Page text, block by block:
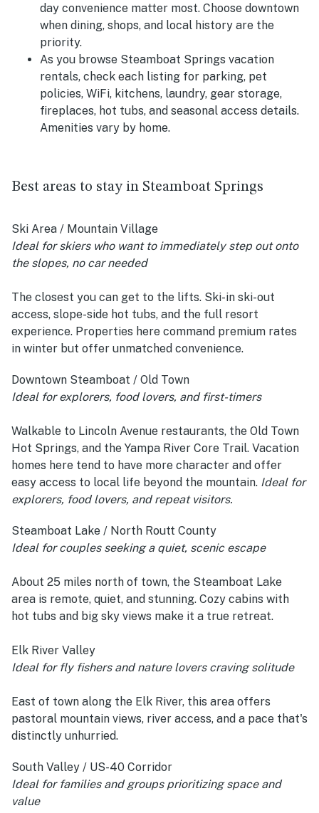
day convenience matter most. Choose downtown
when dining, shops, and local history are the
priority.
As you browse Steamboat Springs vacation
rentals, check each listing for parking, pet
policies, WiFi, kitchens, laundry, gear storage,
fireplaces, hot tubs, and seasonal access details.
Amenities vary by home.
Best areas to stay in Steamboat Springs
Ski Area / Mountain Village
Ideal for skiers who want to immediately step out onto
the slopes, no car needed
The closest you can get to the lifts. Ski-in ski-out
access, slope-side hot tubs, and the full resort
experience. Properties here command premium rates
in winter but offer unmatched convenience.
Downtown Steamboat / Old Town
Ideal for explorers, food lovers, and first-timers
Walkable to Lincoln Avenue restaurants, the Old Town
Hot Springs, and the Yampa River Core Trail. Vacation
homes here tend to have more character and offer
easy access to local life beyond the mountain. Ideal for
explorers, food lovers, and repeat visitors.
Steamboat Lake / North Routt County
Ideal for couples seeking a quiet, scenic escape
About 25 miles north of town, the Steamboat Lake
area is remote, quiet, and stunning. Cozy cabins with
hot tubs and big sky views make it a true retreat.
Elk River Valley
Ideal for fly fishers and nature lovers craving solitude
East of town along the Elk River, this area offers
pastoral mountain views, river access, and a pace that's
distinctly unhurried.
South Valley / US-40 Corridor
Ideal for families and groups prioritizing space and
value